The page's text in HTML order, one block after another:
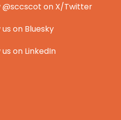
@sccscot on X/Twitter
us on Bluesky
on LinkedIn